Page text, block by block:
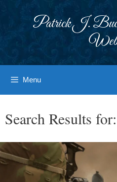
Patrick J.
Menu
Search Results for: